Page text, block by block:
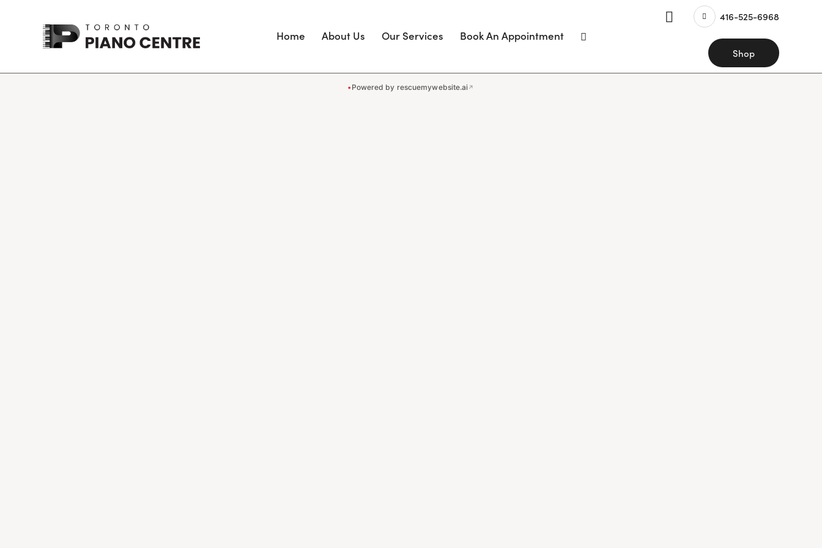
Home About Us Our Services Book An Appointment
416-525-6968
Shop
• Powered by rescuemywebsite.ai↗